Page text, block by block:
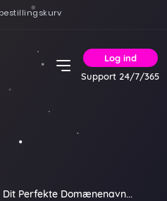
Log ind
Support 24/7/365
Perfekte Domænenavn...